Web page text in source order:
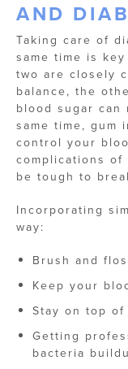
AND
Taking care of
same time is
two are closely
balance, the
blood sugar can
same time, gum
control your
complications of
be tough to
Incorporating
way:
Brush and
Keep your
Stay on top
Getting
bacteria